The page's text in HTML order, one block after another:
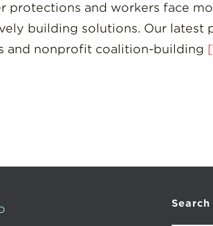
and workers face
building solutions. Our latest
and nonprofit coalition-building
Search